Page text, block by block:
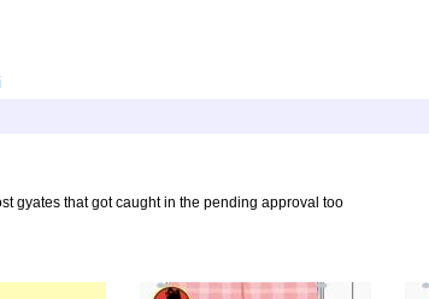
gyates that got caught in the pending approval too